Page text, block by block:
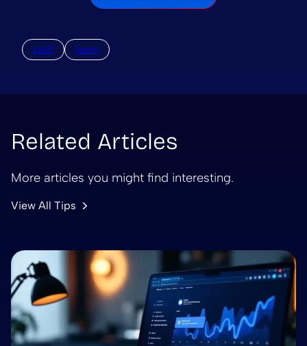
staff team
Related Articles
More articles you might find interesting.
View All Tips